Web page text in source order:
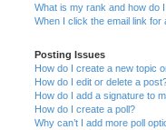
What is my rank and how do
When I click the email link
Posting Issues
How do I create a new topic
How do I edit or delete a
How do I add a signature to
How do I create a poll?
Why can’t I add more poll